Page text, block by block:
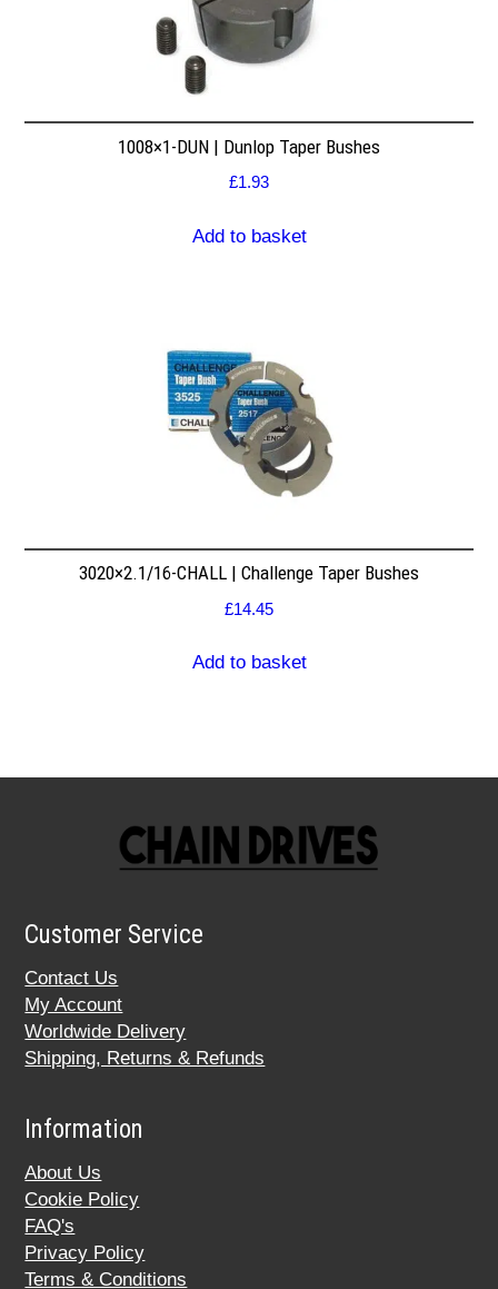
1008×1-DUN | Dunlop Taper Bushes
£1.93
Add to basket
3020×2.1/16-CHALL | Challenge Taper Bushes
£14.45
Add to basket
Customer Service
Contact Us
My Account
Worldwide Delivery
Shipping, Returns & Refunds
Information
About Us
Cookie Policy
FAQ's
Privacy Policy
Terms & Conditions